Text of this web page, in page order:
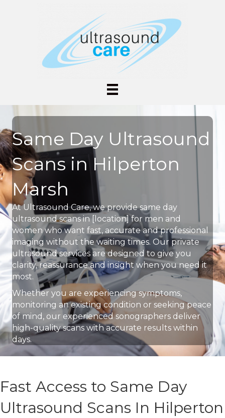
Same Day Ultrasound
Scans in Hilperton
Marsh
At Ultrasound Care, we provide same day
ultrasound scans in [location] for men and
women who want fast, accurate and professional
imaging without the waiting times. Our private
ultrasound services are designed to give you
clarity, reassurance and insight when you need it
most.
Whether you are experiencing symptoms,
monitoring an existing condition or seeking peace
of mind, our experienced sonographers deliver
high-quality scans with accurate results within
days.
Fast Access to Same Day
Ultrasound Scans In Hilperton